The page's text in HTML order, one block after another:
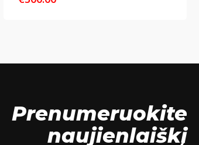
Prenumeruokite
naujienlaiškį